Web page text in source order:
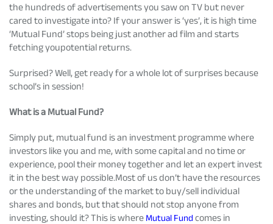
More
the hundreds of advertisements you saw on TV but never
cared to investigate into? If your answer is ‘yes’, it is high time
‘Mutual Fund’ stops being just another ad film and starts
fetching youpotential returns.
Surprised? Well, get ready for a whole lot of surprises because
school’s in session!
What is a Mutual Fund?
Simply put, mutual fund is an investment programme where
investors like you and me, with some capital and no time or
experience, pool their money together and let an expert invest
it in the best way possible.Most of us don’t have the resources
or the understanding of the market to buy/sell individual
shares and bonds, but that should not stop anyone from
investing, should it? This is where Mutual Fund comes in